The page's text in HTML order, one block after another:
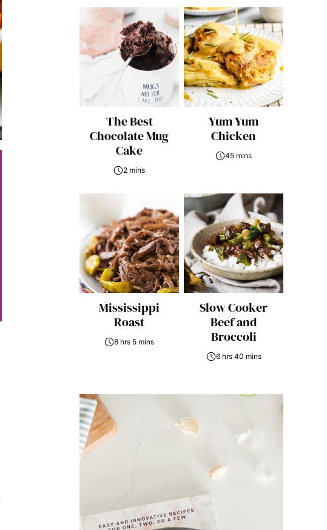
The Best
Chocolate Mug
Cake
2 mins
Yum Yum
Chicken
45 mins
Mississippi
Roast
8 hrs 5 mins
Slow Cooker
Beef and
Broccoli
6 hrs 40 mins